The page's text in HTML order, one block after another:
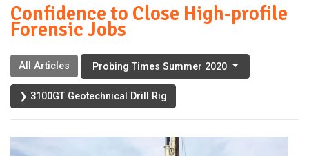
Confidence to Close High-profile
Forensic Jobs
All Articles Probing Times Summer 2020
❯ 3100GT Geotechnical Drill Rig